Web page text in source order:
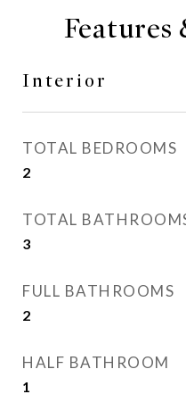
Features
Interior
TOTAL BEDROOMS
2
TOTAL
3
FULL BATHROOMS
2
HALF BATHROOM
1